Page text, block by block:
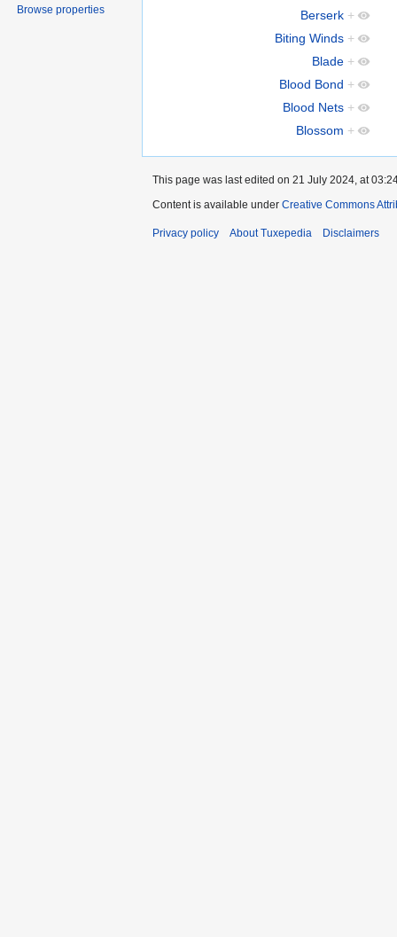
Berserk +
Biting Winds +
Blade +
Blood Bond +
Blood Nets +
Blossom +
Browse properties
This page was last edited on 21 July 2024, at
Content is available under Creative Commons
Privacy policy About Tuxepedia Disclaimers